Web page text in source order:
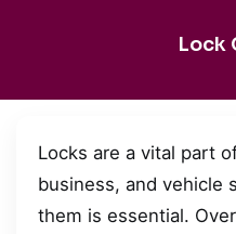
Lock
Locks are a vital part
business, and vehicle
them is essential.